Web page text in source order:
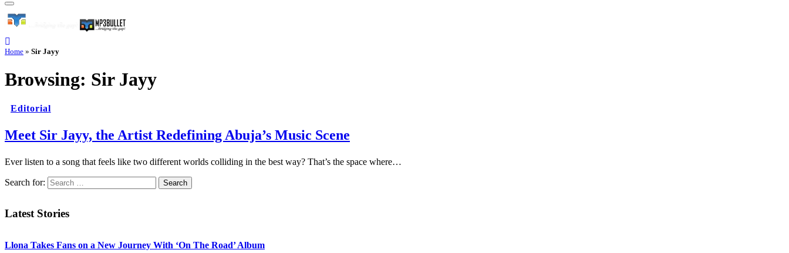
Home » Sir Jayy
Browsing: Sir Jayy
Editorial
Meet Sir Jayy, the Artist Redefining Abuja’s Music Scene
Ever listen to a song that feels like two different worlds colliding in the best way? That’s the space where…
Search for:
Latest Stories
Llona Takes Fans on a New Journey With ‘On The Road’ Album